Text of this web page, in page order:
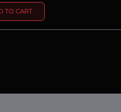
TO CART